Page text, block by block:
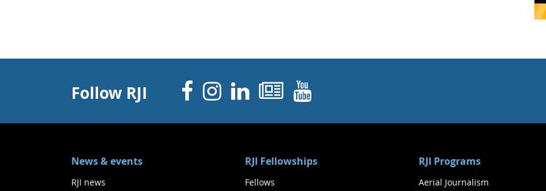
Follow RJI Facebook
Instagram
Linked In
Newsletters
YouTube
News & events
RJI news
RJI Fellowships
Fellows
RJI Programs
Aerial Journalism